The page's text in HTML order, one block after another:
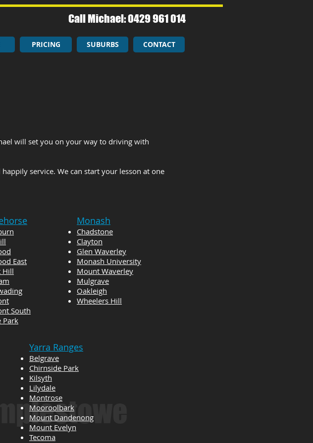
Call Michael: 0429 961 014​
PRICING SUBURBS CONTACT
will set you on your way to driving with
service. We can start your lesson at one
East
Hill
South
Park
Monash
Chadstone
Clayton
Glen Waverley
Monash University
Mount Waverley
Mulgrave
Oakleigh
Wheelers Hill
Yarra Ranges
Belgrave
Chirnside Park
Kilsyth
Lilydale
Montrose
Mooroolbark
Mount Dandenong
Mount Evelyn
Tecoma